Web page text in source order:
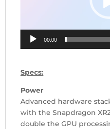
00:00
Specs:
Power
Advanced hardware
with the Snapdragon
double the GPU